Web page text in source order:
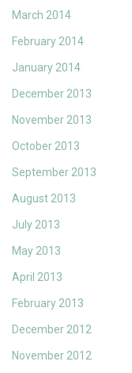
March 2014
February 2014
January 2014
December 2013
November 2013
October 2013
September 2013
August 2013
July 2013
May 2013
April 2013
February 2013
December 2012
November 2012